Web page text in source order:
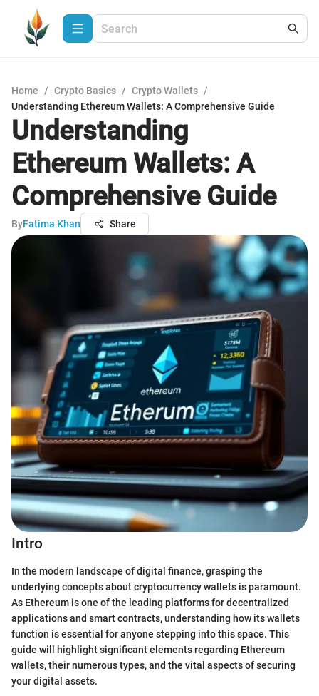
Home / Crypto Basics / Crypto Wallets /
Understanding Ethereum Wallets: A Comprehensive Guide
Understanding
Ethereum Wallets: A
Comprehensive Guide
ByFatima Khan Share
Intro
In the modern landscape of digital finance, grasping the
underlying concepts about cryptocurrency wallets is paramount.
As Ethereum is one of the leading platforms for decentralized
applications and smart contracts, understanding how its wallets
function is essential for anyone stepping into this space. This
guide will highlight significant elements regarding Ethereum
wallets, their numerous types, and the vital aspects of securing
your digital assets.